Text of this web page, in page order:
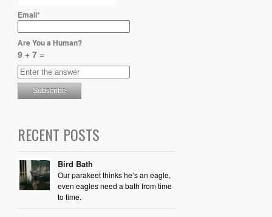
Email*
Are You a Human?
9 + 7 =
RECENT POSTS
Bird Bath
Our parakeet thinks he’s an eagle,
even eagles need a bath from time
to time.